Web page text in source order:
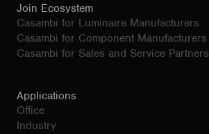
Join Ecosystem
Casambi for Luminaire Manufacturers
Casambi for Component Manufacturers
Casambi for Sales and Service Partners
Applications
Office
Industry